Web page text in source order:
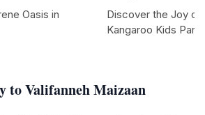
to Valifanneh Maizaan
Oasis in
Discover the Joy of
Kangaroo Kids Park